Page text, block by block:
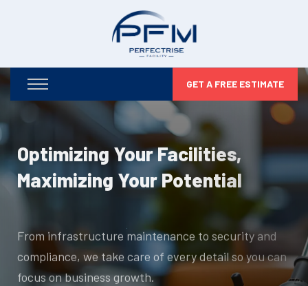
GET A FREE ESTIMATE
Optimizing Your Facilities,
Maximizing Your Potential
From infrastructure maintenance to security and
compliance, we take care of every detail so you can
focus on business growth.